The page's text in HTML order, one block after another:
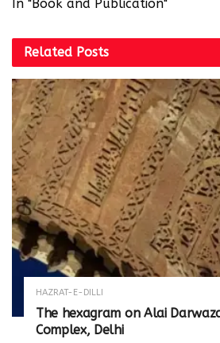
In "Book and Publication"
Related Posts
HAZRAT-E-DILLI
The hexagram on Alai
Complex, Delhi